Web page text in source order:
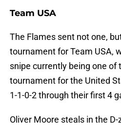
Team USA
The Flames sent not one,
tournament for Team USA,
snipe currently being one of
tournament for the United
1-1-0-2 through their first 4
Oliver Moore steals in the